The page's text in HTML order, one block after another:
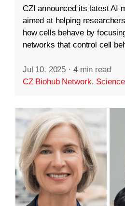
CZI announced its latest AI
aimed at helping
how cells behave by
networks that control cell
Jul 10, 2025 · 4 min read
CZ Biohub Network, Science